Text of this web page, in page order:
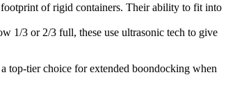
of rigid containers. Their ability to fit into
1/3 or 2/3 full, these use ultrasonic tech to give
top-tier choice for extended boondocking when